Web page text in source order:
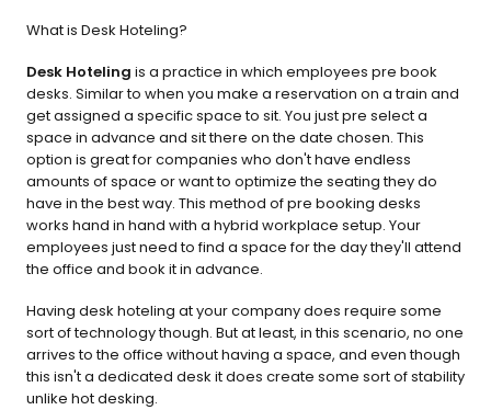
What is Desk Hoteling?
Desk Hoteling is a practice in which employees pre book
desks. Similar to when you make a reservation on a train and
get assigned a specific space to sit. You just pre select a
space in advance and sit there on the date chosen. This
option is great for companies who don't have endless
amounts of space or want to optimize the seating they do
have in the best way. This method of pre booking desks
works hand in hand with a hybrid workplace setup. Your
employees just need to find a space for the day they'll attend
the office and book it in advance.
Having desk hoteling at your company does require some
sort of technology though. But at least, in this scenario, no one
arrives to the office without having a space, and even though
this isn't a dedicated desk it does create some sort of stability
unlike hot desking.